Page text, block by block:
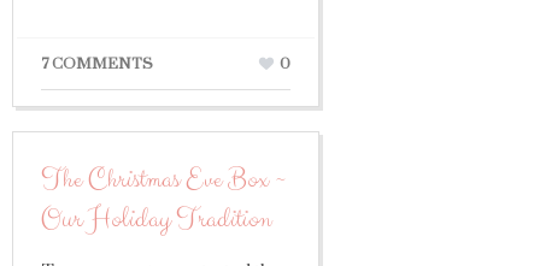
7 COMMENTS 0
The Christmas Eve Box ~
Our Holiday Tradition